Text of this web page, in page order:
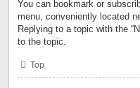
You can bookmark or
menu, conveniently located
Replying to a topic with the
to the topic.
Top